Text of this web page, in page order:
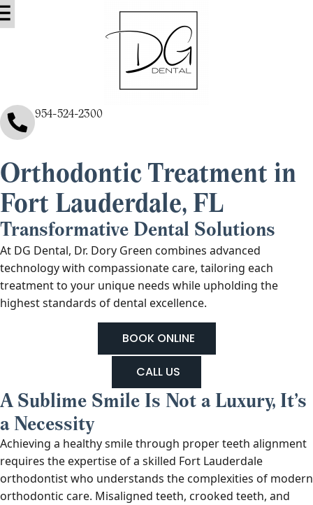
954-524-2300
Orthodontic Treatment in
Fort Lauderdale, FL
Transformative Dental Solutions
At DG Dental, Dr. Dory Green combines advanced
technology with compassionate care, tailoring each
treatment to your unique needs while upholding the
highest standards of dental excellence.
BOOK ONLINE
CALL US
A Sublime Smile Is Not a Luxury, It’s
a Necessity
Achieving a healthy smile through proper teeth alignment
requires the expertise of a skilled Fort Lauderdale
orthodontist who understands the complexities of modern
orthodontic care. Misaligned teeth, crooked teeth, and